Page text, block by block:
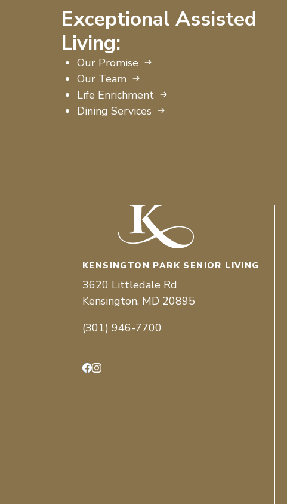
Exceptional Assisted
Living:
Our Promise
Our Team
Life Enrichment
Dining Services
KENSINGTON PARK SENIOR LIVING
3620 Littledale Rd
Kensington, MD 20895
(301) 946-7700